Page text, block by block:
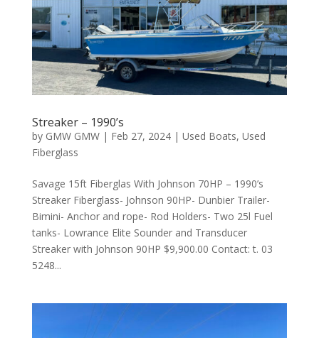
Streaker – 1990’s
by GMW GMW| Feb 27, 2024| Used Boats, Used
Fiberglass
Savage 15ft Fiberglas With Johnson 70HP – 1990’s
Streaker Fiberglass- Johnson 90HP- Dunbier Trailer-
Bimini- Anchor and rope- Rod Holders- Two 25l Fuel
tanks- Lowrance Elite Sounder and Transducer
Streaker with Johnson 90HP $9,900.00 Contact: t. 03
5248...